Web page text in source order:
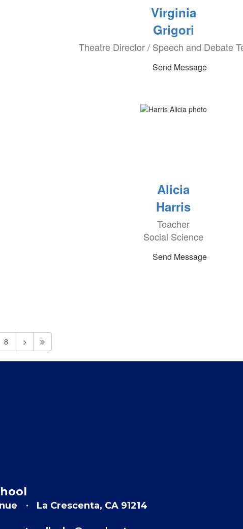
Virginia
Grigori
Theatre Director / Speech and Debate
Send Message
Alicia
Harris
Teacher
Social Science
Send Message
8
La Crescenta, CA 91214